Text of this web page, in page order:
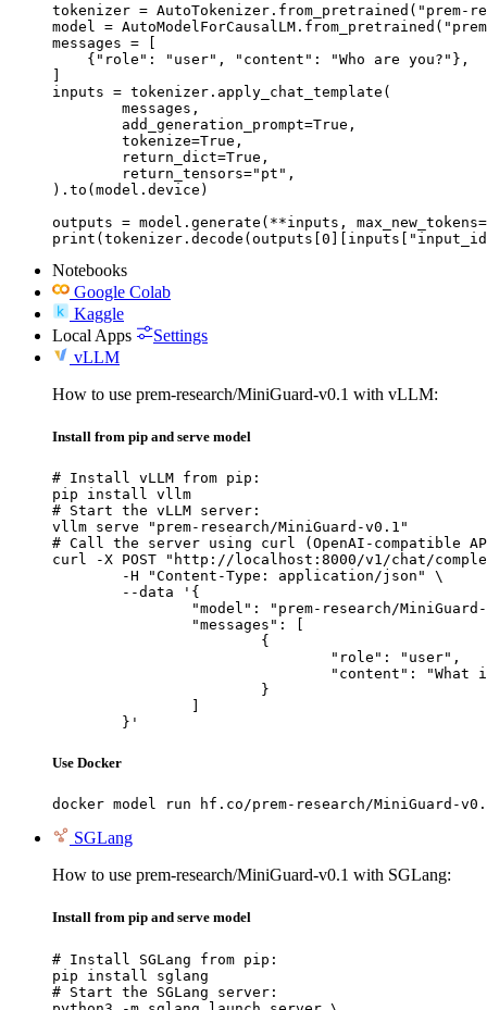
tokenizer = AutoTokenizer.from_pretrained("prem-
model =
messages = [
    {"role": "user", "content": "Who are you?"},
]
inputs = tokenizer.apply_chat_template(
).to(model.device)
outputs = model.generate(**inputs,
Notebooks
Google Colab
Kaggle
Local Apps
Settings
vLLM
How to use prem-research/MiniGuard-v0.1 with vLLM:
Install from pip and serve model
# Install vLLM from pip:
pip install vllm
# Start the vLLM server:
vllm serve "prem-research/MiniGuard-v0.1"
# Call the server using curl (OpenAI-compatible
curl -X POST "http://localhost:8000/v1/chat/
	}'
Use Docker
docker model run hf.co/prem-research/MiniGuard-
SGLang
How to use prem-research/MiniGuard-v0.1 with SGLang:
Install from pip and serve model
# Install SGLang from pip:
pip install sglang
# Start the SGLang server: